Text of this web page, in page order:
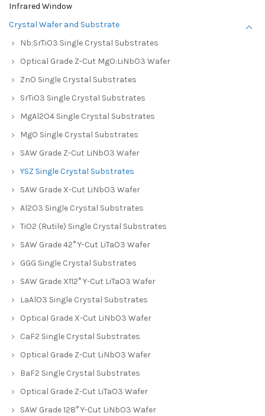
Infrared Window
Crystal Wafer and Substrate
Nb:SrTiO3 Single Crystal Substrates
Optical Grade Z-Cut MgO:LiNbO3 Wafer
ZnO Single Crystal Substrates
SrTiO3 Single Crystal Substrates
MgAl2O4 Single Crystal Substrates
MgO Single Crystal Substrates
SAW Grade Z-Cut LiNbO3 Wafer
YSZ Single Crystal Substrates
SAW Grade X-Cut LiNbO3 Wafer
Al2O3 Single Crystal Substrates
TiO2 (Rutile) Single Crystal Substrates
SAW Grade 42° Y-Cut LiTaO3 Wafer
GGG Single Crystal Substrates
SAW Grade X112° Y-Cut LiTaO3 Wafer
LaAlO3 Single Crystal Substrates
Optical Grade X-Cut LiNbO3 Wafer
CaF2 Single Crystal Substrates
Optical Grade Z-Cut LiNbO3 Wafer
BaF2 Single Crystal Substrates
Optical Grade Z-Cut LiTaO3 Wafer
SAW Grade 128° Y-Cut LiNbO3 Wafer